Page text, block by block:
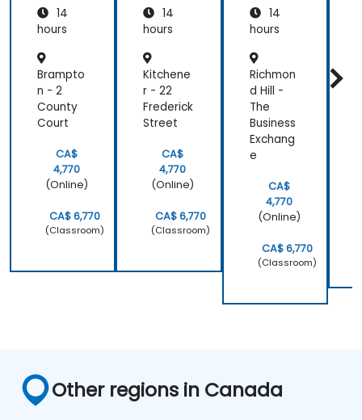
14
hours
Brampto
n - 2
County
Court
CA$
4,770
(Online)
CA$ 6,770
(Classroom)
14
hours
Kitchene
r - 22
Frederick
Street
CA$
4,770
(Online)
CA$ 6,770
(Classroom)
14
hours
Richmon
d Hill -
The
Business
Exchang
e
CA$
4,770
(Online)
CA$ 6,770
(Classroom)
Other regions in Canada